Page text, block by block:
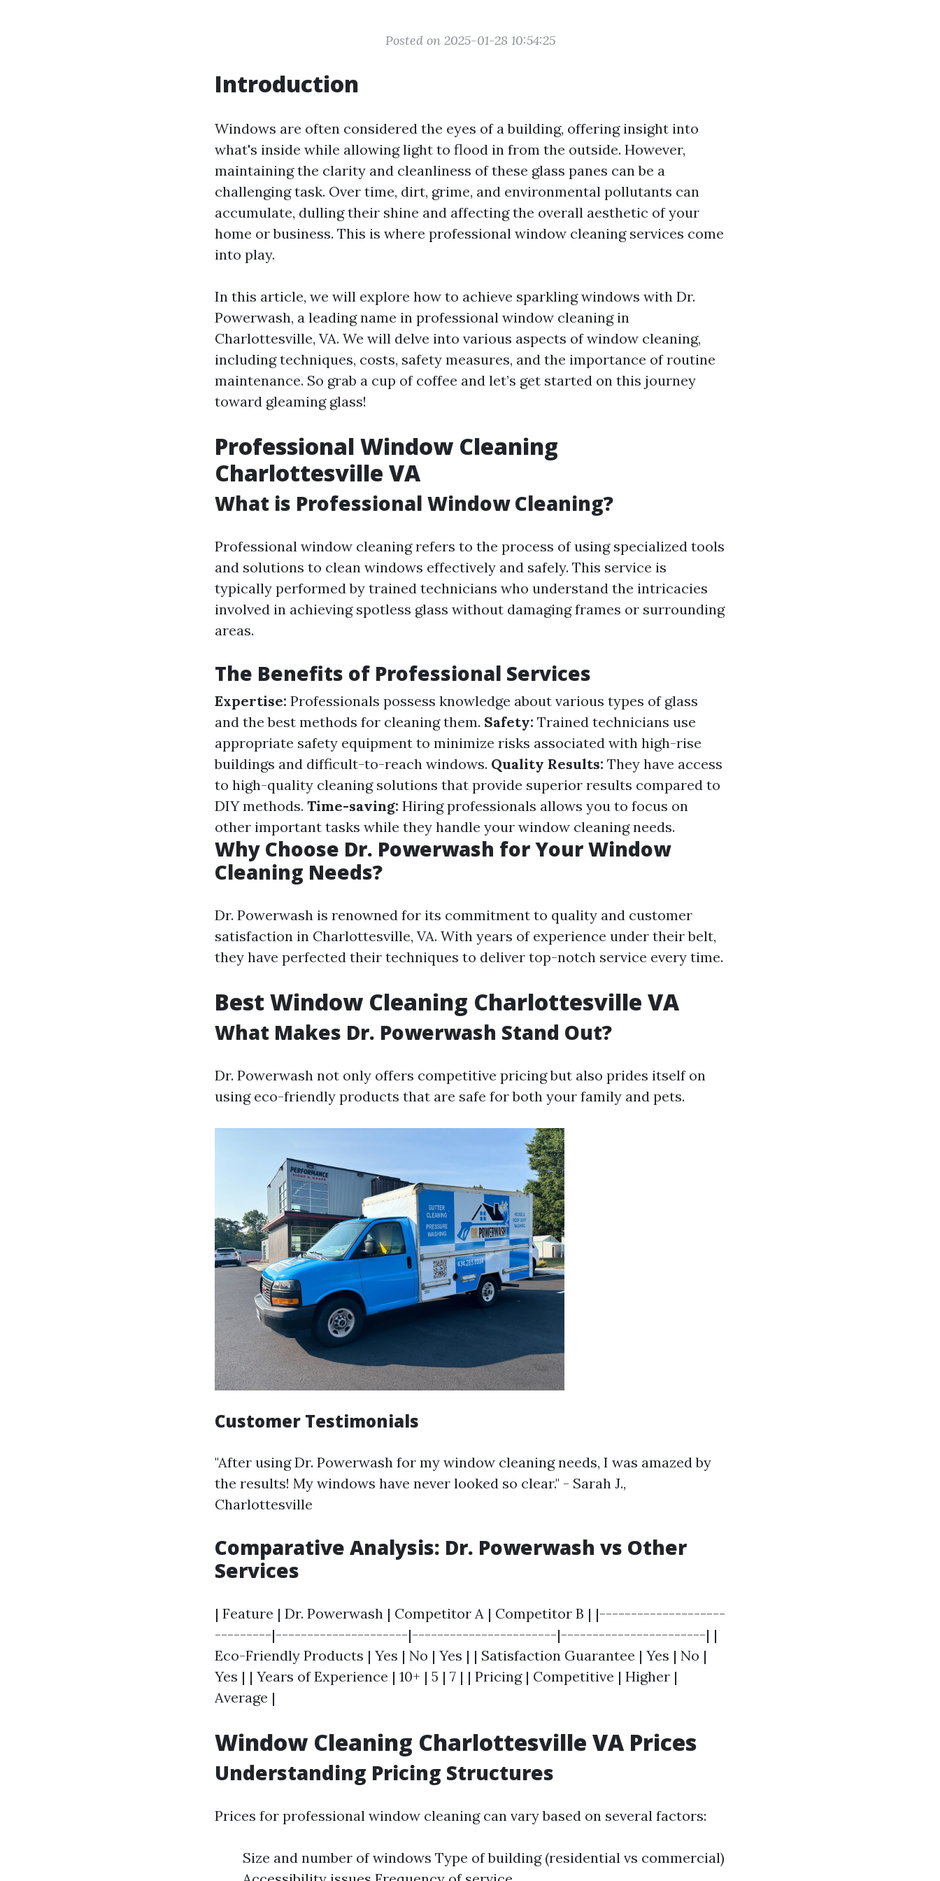
Posted on 2025-01-28 10:54:25
Introduction
Windows are often considered the eyes of a building, offering insight into
what's inside while allowing light to flood in from the outside. However,
maintaining the clarity and cleanliness of these glass panes can be a
challenging task. Over time, dirt, grime, and environmental pollutants can
accumulate, dulling their shine and affecting the overall aesthetic of your
home or business. This is where professional window cleaning services come
into play.
In this article, we will explore how to achieve sparkling windows with Dr.
Powerwash, a leading name in professional window cleaning in
Charlottesville, VA. We will delve into various aspects of window cleaning,
including techniques, costs, safety measures, and the importance of routine
maintenance. So grab a cup of coffee and let’s get started on this journey
toward gleaming glass!
Professional Window Cleaning
Charlottesville VA
What is Professional Window Cleaning?
Professional window cleaning refers to the process of using specialized tools
and solutions to clean windows effectively and safely. This service is
typically performed by trained technicians who understand the intricacies
involved in achieving spotless glass without damaging frames or surrounding
areas.
The Benefits of Professional Services
Expertise: Professionals possess knowledge about various types of glass
and the best methods for cleaning them. Safety: Trained technicians use
appropriate safety equipment to minimize risks associated with high-rise
buildings and difficult-to-reach windows. Quality Results: They have access
to high-quality cleaning solutions that provide superior results compared to
DIY methods. Time-saving: Hiring professionals allows you to focus on
other important tasks while they handle your window cleaning needs.
Why Choose Dr. Powerwash for Your Window
Cleaning Needs?
Dr. Powerwash is renowned for its commitment to quality and customer
satisfaction in Charlottesville, VA. With years of experience under their belt,
they have perfected their techniques to deliver top-notch service every time.
Best Window Cleaning Charlottesville VA
What Makes Dr. Powerwash Stand Out?
Dr. Powerwash not only offers competitive pricing but also prides itself on
using eco-friendly products that are safe for both your family and pets.
Customer Testimonials
"After using Dr. Powerwash for my window cleaning needs, I was amazed by
the results! My windows have never looked so clear." - Sarah J.,
Charlottesville
Comparative Analysis: Dr. Powerwash vs Other
Services
| Feature | Dr. Powerwash | Competitor A | Competitor B | |--------------------
---------|---------------------|-----------------------|-----------------------| |
Eco-Friendly Products | Yes | No | Yes | | Satisfaction Guarantee | Yes | No |
Yes | | Years of Experience | 10+ | 5 | 7 | | Pricing | Competitive | Higher |
Average |
Window Cleaning Charlottesville VA Prices
Understanding Pricing Structures
Prices for professional window cleaning can vary based on several factors:
Size and number of windows Type of building (residential vs commercial)